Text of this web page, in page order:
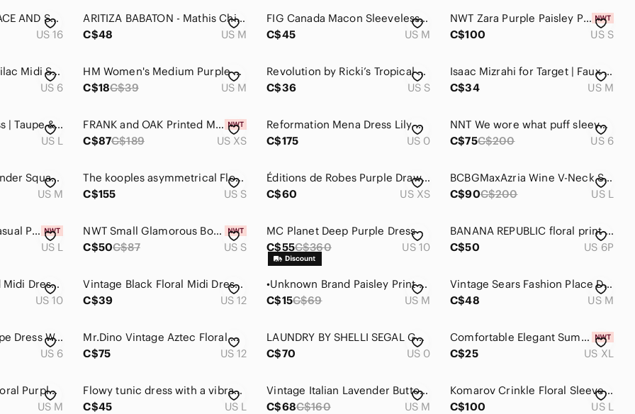
AFTER SIX size 16 LACE AND SATIN FIT AND FLARE DRESS cocktail wedding guest prom
US 16
ARITIZA BABATON - Mathis Chiffon V-Neck Pleated Midi Dress - Plum
C$48
US M
FIG Canada Macon Sleeveless A-Line Midi Dress in Ocean Purple Size Medium
C$45
US M
NWT Zara Purple Paisley Print Satin Midi Dress Blogger Favorite Women Size Small
C$100
US S
Sandro Paris Lace Lilac Midi‎ Skirt
US 6
HM Women's Medium Purple White Gingham Midi Dress Puff Sleeve Tie Front Open
C$18C$39 US M
Revolution by Ricki’s Tropical Stripe Dress Small Y2K Beach Vacation‎ Tie Waist
C$36
US S
Isaac Mizrahi for Target | Faux Wrap Dress
C$34
US M
FIG Floral Shift Dress | Taupe & Pink Floral Print | Size Large
US L
FRANK and OAK Printed Midi Wrap Dress NWT
C$87C$189 US XS
Reformation Mena Dress Lily Aldridge Women‎ Size 0
C$175
US 0
NNT We wore what puff sleeve asymmetrical tiered cream purple floral dress 6
C$75C$200 US 6
Wilfred Saturn Lavender Square Neck Sleeveless Midi Dress Size Small
US M
The kooples asymmetrical Floral Blue Dress dolce vita midi dress‎ boho fairy
C$155
US S
Éditions de Robes Purple Drawstring Waist Midi Dress | XS
C$60
US XS
BCBGMaxAzria Wine V-Neck Slip Midi Dress
C$90C$200 US L
OXIULY Women's Casual Purple Short Sleeve Round Neck Pencil Dress Knee-Length L
US L
NWT Small Glamorous Botanical Artist Purple Floral Print Dress
C$50C$87 US S
MC Planet Deep Purple Dress
C$55C$360 US 10
BANANA REPUBLIC floral print cocktail dress size 6 petite
C$50
US 6P
J.Crew Floral Tiered Midi Dress 10 Blue Burgundy Cotton Ruffle Sleeve Summer
US 10
Vintage Black Floral Midi Dress Rosette Size 12 / Large Romantic Fairy Boho
C$39
US 12
•Unknown Brand Paisley Print Sheath Dress Black Pink Women’s | Medium
C$15C$69 US M
Vintage Sears Fashion Place Dress Plum Floral Wrap V-Neck Midi Tie Waist Burgund
C$48
US M
Ted Baker Kally Crepe Dress Womens Size 6 / Medium (TB 2) Midi Boho Garden Party
US 6
Mr.Dino Vintage Aztec Floral Graphic short Sleeve Midi Dress In White Pink 12
C$75
US 12
LAUNDRY BY SHELLI SEGAL GRAPE PURPLE DRAPED MINI DRESS SIZE 0 BODYCON RUCHED
C$70
US 0
Comfortable Elegant Summer Dress, Lilly Morgan, Size - XL
C$25
US XL
Med Lucky Brand Floral Purple Dress
US M
Flowy tunic dress with a vibrant pink-blue ikat print L
C$45
US L
Vintage Italian Lavender Button-Front Midi Dress Medium
C$68C$160 US M
Komarov Crinkle Floral Sleeveless Dress L – Made in USA event wedding guest
C$100
US L